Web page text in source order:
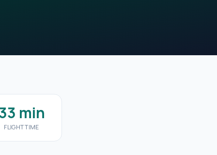
min
FLIGHT TIME